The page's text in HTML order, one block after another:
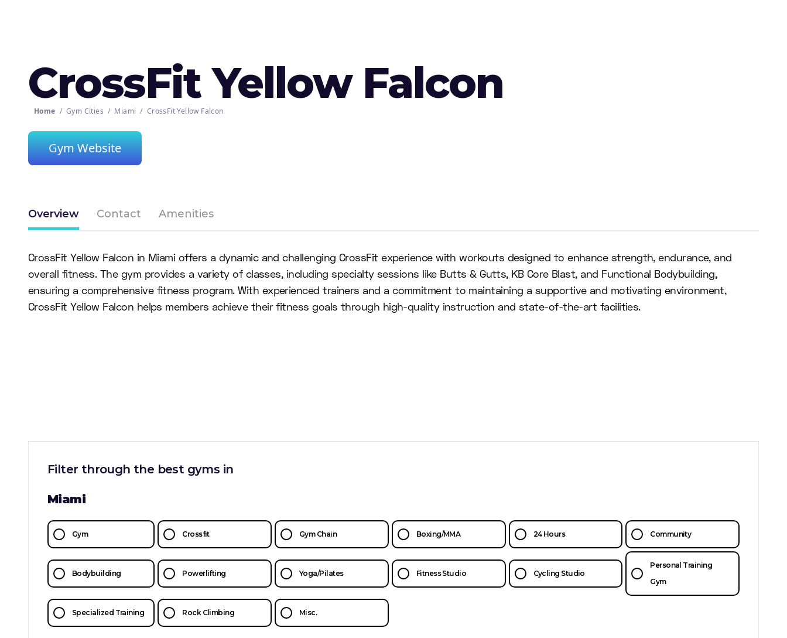
CrossFit Yellow Falcon
Home / Gym Cities / Miami / CrossFit Yellow Falcon
Gym Website
Overview Contact Amenities
CrossFit Yellow Falcon in Miami offers a dynamic and challenging CrossFit experience with workouts designed to enhance strength, endurance, and
overall fitness. The gym provides a variety of classes, including specialty sessions like Butts & Gutts, KB Core Blast, and Functional Bodybuilding,
ensuring a comprehensive fitness program. With experienced trainers and a commitment to maintaining a supportive and motivating environment,
CrossFit Yellow Falcon helps members achieve their fitness goals through high-quality instruction and state-of-the-art facilities.
Filter through the best gyms in
Miami
Gym Crossfit Gym Chain Boxing/MMA 24 Hours Community
Bodybuilding Powerlifting Yoga/Pilates Fitness Studio Cycling Studio
Personal Training
Gym
Specialized Training Rock Climbing Misc.